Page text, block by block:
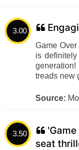
3.00
Game
is
treads new
Source:
3.50
seat